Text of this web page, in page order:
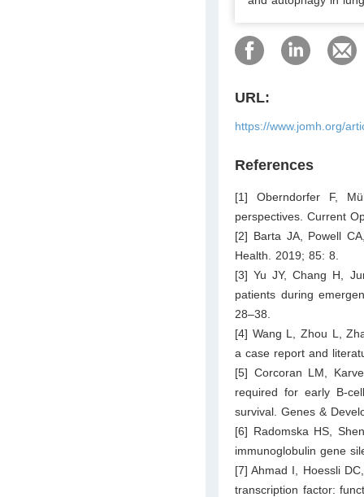
URL:
https://www.jomh.org/
References
[1] Oberndorfer F,
perspectives. Current
[2] Barta JA, Powell
Health. 2019; 85: 8.
[3] Yu JY, Chang H,
patients during
28–38.
[4] Wang L, Zhou L,
a case report and
[5] Corcoran LM,
required for early B-
survival. Genes &
[6] Radomska HS,
immunoglobulin gene
[7] Ahmad I, Hoessli
transcription factor: